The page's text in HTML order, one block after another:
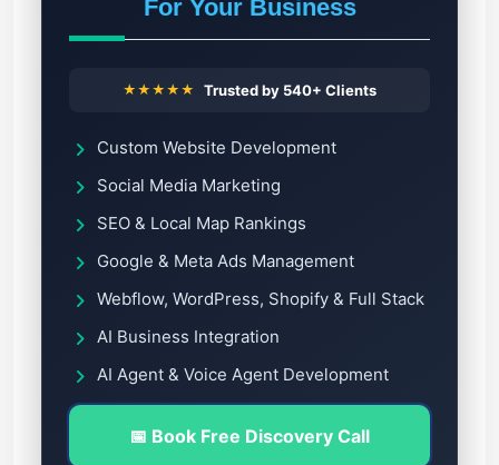
For Your Business
★★★★★ Trusted by 540+ Clients
Custom Website Development
Social Media Marketing
SEO & Local Map Rankings
Google & Meta Ads Management
Webflow, WordPress, Shopify & Full Stack
AI Business Integration
AI Agent & Voice Agent Development
📅 Book Free Discovery Call